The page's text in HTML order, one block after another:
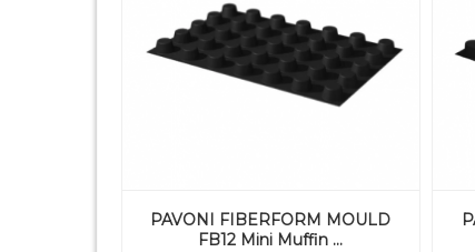
PAVONI FIBERFORM MOULD
FB12 Mini Muffin ...